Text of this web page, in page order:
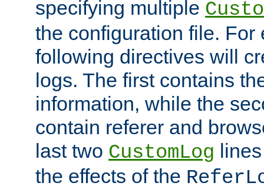
specifying multiple
the configuration file. For
following directives will
logs. The first contains
information, while the
contain referer and
last two CustomLog
the effects of the